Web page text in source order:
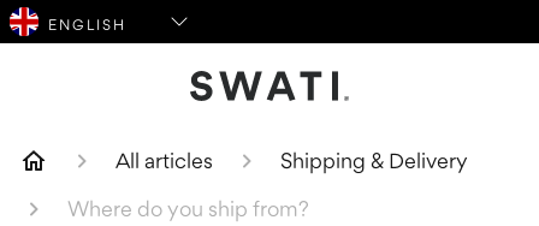
All articles
Shipping & Delivery
Where do you ship from?